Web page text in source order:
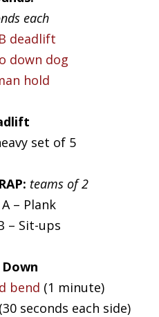
each
deadlift
down dog
hold
set of 5
teams of 2
– Plank
– Sit-ups
bend (1 minute)
(30 seconds each side)